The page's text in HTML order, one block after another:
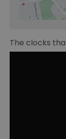
The clocks